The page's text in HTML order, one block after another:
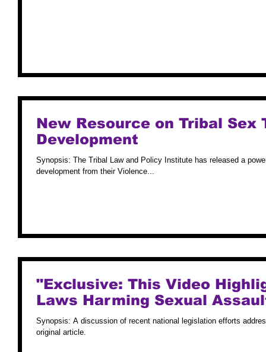
New Resource on Tribal Sex
Development
Synopsis: The Tribal Law and Policy Institute has released a
development from their Violence...
"Exclusive: This Video
Laws Harming Sexual
Synopsis: A discussion of recent national legislation efforts
original article.